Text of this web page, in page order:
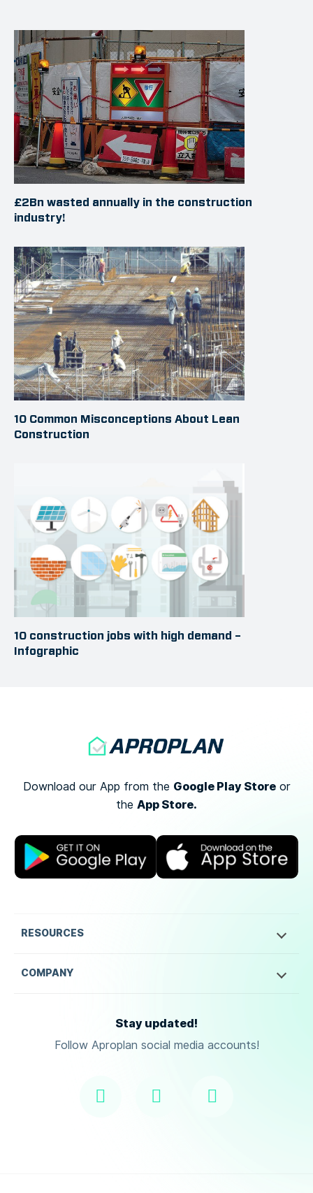
£2Bn wasted annually in the construction
industry!
10 Common Misconceptions About Lean
Construction
10 construction jobs with high demand –
Infographic
Download our App from the Google Play Storeor
the App Store.
RESOURCES
COMPANY
Stay updated!
Follow Aproplan social media accounts!